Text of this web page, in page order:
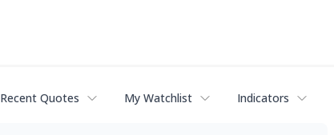
Recent Quotes My Watchlist Indicators